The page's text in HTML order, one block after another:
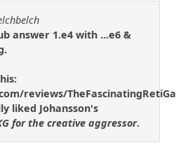
answer 1.e4 with ...e6 &
reviews/
liked Johansson's
for the creative aggressor.